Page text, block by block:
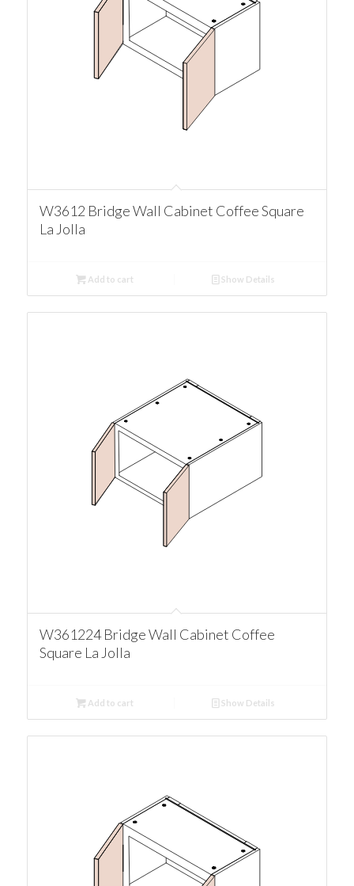
W3612 Bridge Wall Cabinet Coffee Square
La Jolla
Add to cart Show Details
W361224 Bridge Wall Cabinet Coffee
Square La Jolla
Add to cart Show Details